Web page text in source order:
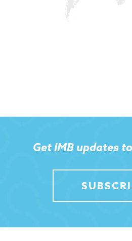
Get IMB updates